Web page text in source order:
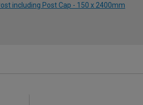
including Post Cap - 150 x 2400mm